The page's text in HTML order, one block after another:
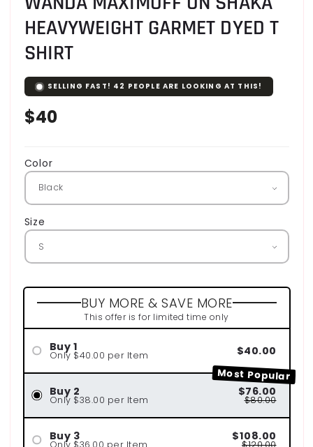
HEAVYWEIGHT GARMET DYED T
SHIRT
SELLING FAST! 42 PEOPLE ARE LOOKING AT THIS!
Regular
$40
Color
Size
BUY MORE & SAVE MORE
This offer is for limited time only
Buy 1
Only $40.00 per Item $40.00
Most Popular
Buy 2
Only $38.00 per Item
$76.00
$80.00
Buy 3
Only $36.00 per Item
$108.00
$120.00